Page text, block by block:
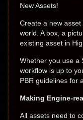
New Assets!
Create a new
world. A box, a
existing asset in
Whether you use a
workflow is up to
PBR guidelines for
Making Engine-
All assets need to